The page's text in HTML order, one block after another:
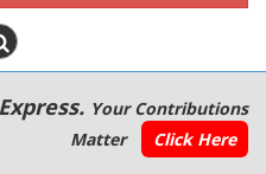
Your Contributions
Matter
Click Here